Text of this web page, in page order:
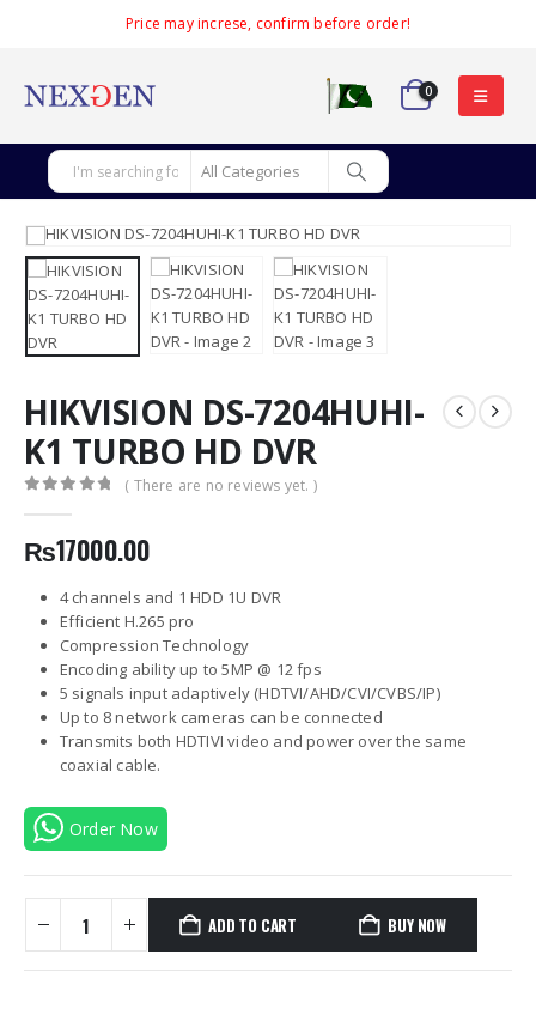
Price may increse, confirm before order!
0
HIKVISION DS-7204HUHI-
K1 TURBO HD DVR
( There are no reviews yet. )
₨17000.00
4 channels and 1 HDD 1U DVR
Efficient H.265 pro
Compression Technology
Encoding ability up to 5MP @ 12 fps
5 signals input adaptively (HDTVI/AHD/CVI/CVBS/IP)
Up to 8 network cameras can be connected
Transmits both HDTIVI video and power over the same
coaxial cable.
Order Now
ADD TO CART BUY NOW